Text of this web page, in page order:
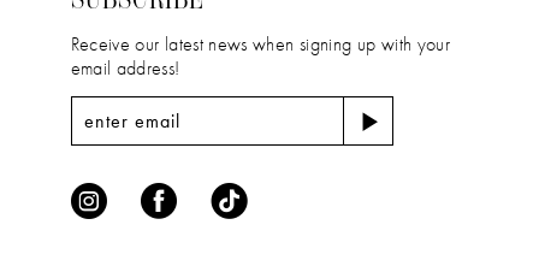
Receive our latest news when signing up with your
email address!